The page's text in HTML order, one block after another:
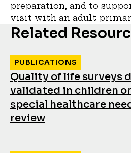
preparation, and to
visit with an adult
Related
Quality of life surveys
validated in children
special healthcare
review
PUBLICATIONS